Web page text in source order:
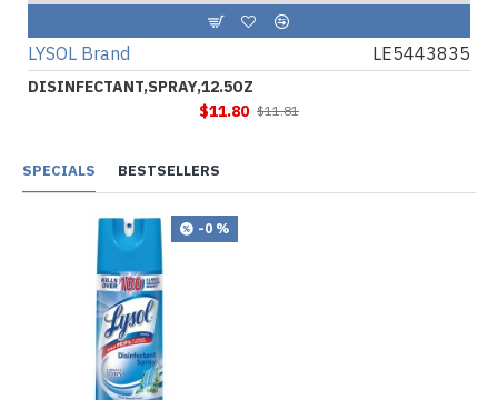
LYSOL Brand LE5443835
DISINFECTANT,SPRAY,12.5OZ
$11.80 $11.81
SPECIALS BESTSELLERS
-0 %